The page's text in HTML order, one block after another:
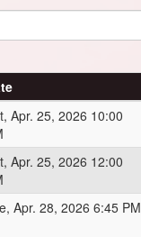
Apr. 25, 2026 10:00
Apr. 25, 2026 12:00
Apr. 28, 2026 6:45 PM